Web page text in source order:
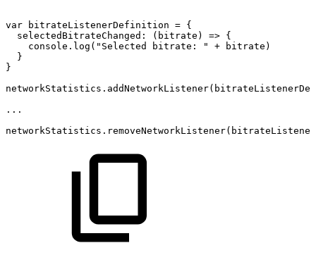
var bitrateListenerDefinition = {
selectedBitrateChanged : ( bitrate ) => {
console . log ( "Selected bitrate: " + bitrate )
}
}
networkStatistics . addNetworkListener(
...
networkStatistics . removeNetworkListener(